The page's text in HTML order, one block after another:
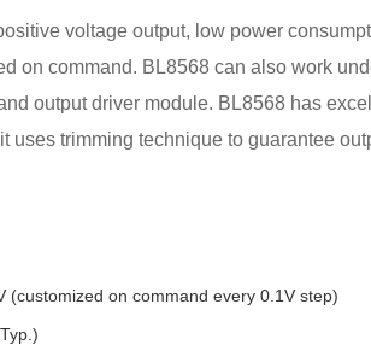
voltage output, low power
on command. BL8568 can also work
output driver module. BL8568 has
uses trimming technique to guarantee
(customized on command every 0.1V step)